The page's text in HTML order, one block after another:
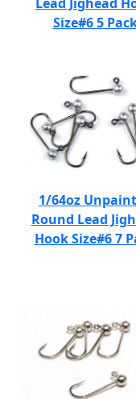
Size#6 5
1/64oz
Round Lead
Hook Size#6 7